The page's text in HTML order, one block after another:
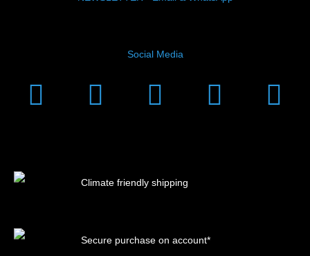
Social Media
Instagram
Facebook
Linkedin
Climate friendly shipping
Secure purchase on account*